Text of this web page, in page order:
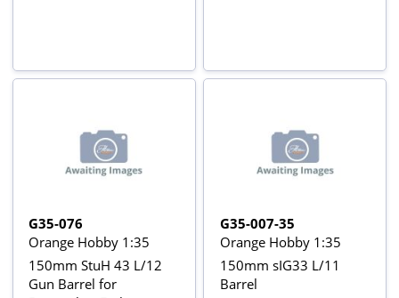
G35-076
Orange Hobby 1:35
150mm StuH 43 L/12
Gun Barrel for
G35-007-35
Orange Hobby 1:35
150mm sIG33 L/11
Barrel